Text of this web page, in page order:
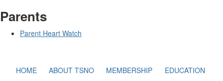
Parents
Parent Heart Watch
HOME ABOUT TSNO MEMBERSHIP EDUCATION